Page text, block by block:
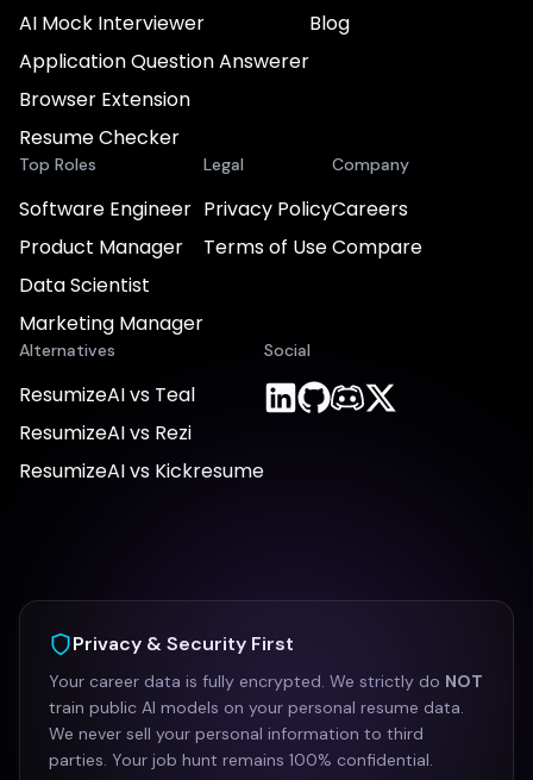
AI Mock Interviewer
Application Question Answerer
Browser Extension
Resume Checker
Blog
Top Roles
Software Engineer
Product Manager
Data Scientist
Marketing Manager
Legal
Privacy Policy
Terms of Use
Company
Careers
Compare
Alternatives
ResumizeAI vs Teal
ResumizeAI vs Rezi
ResumizeAI vs Kickresume
Social
Privacy & Security First
Your career data is fully encrypted. We strictly do NOT
train public AI models on your personal resume data.
We never sell your personal information to third
parties. Your job hunt remains 100% confidential.